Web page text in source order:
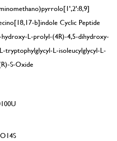
b]indole Cyclic Peptide
L-prolyl-(4R)-4,5-dihydroxy-
L-isoleucylglycyl-L-
S-Oxide